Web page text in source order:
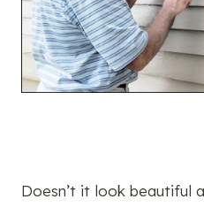
Doesn’t it look beautiful